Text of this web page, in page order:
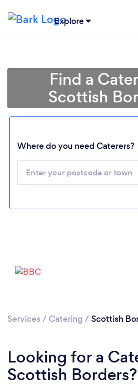
Explore
Find a
Scottish
Where do you need Caterers?
Services / Catering / Scottish
Looking for a
Scottish Borders?